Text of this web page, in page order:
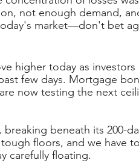
not enough demand,
market—don't bet
higher today as
few days. Mortgage
now testing the next
beneath its 200-
floors, and we have
carefully floating.